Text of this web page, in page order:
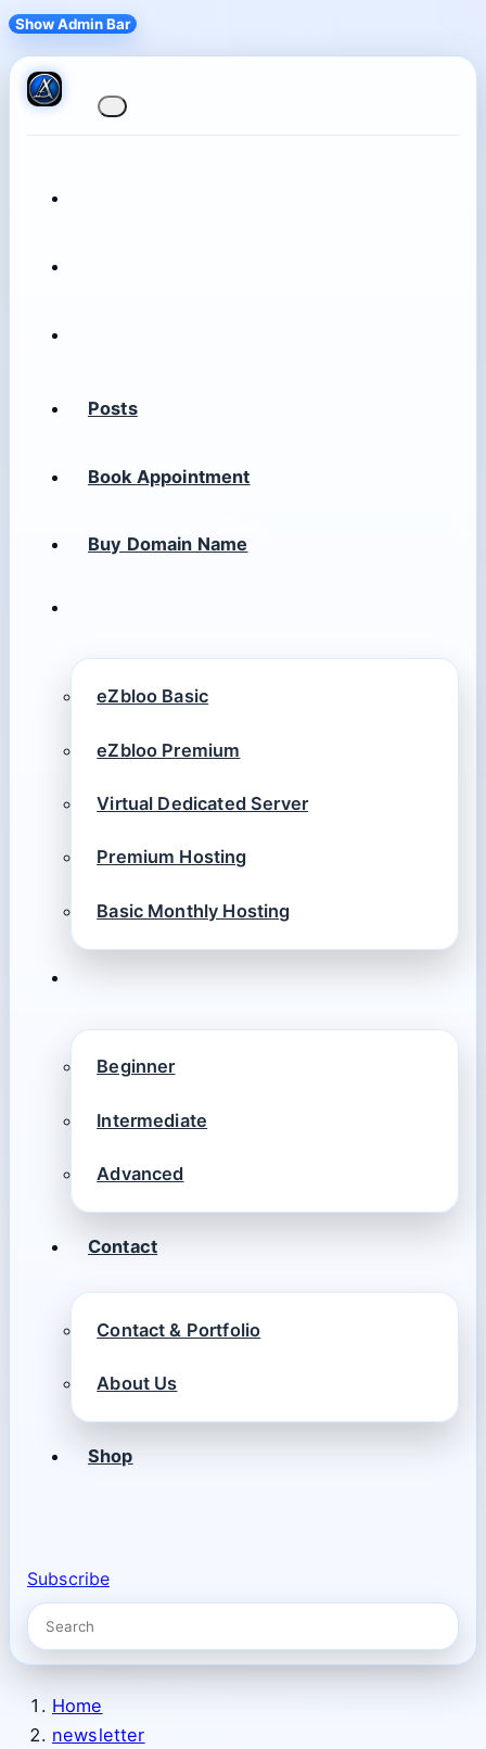
Show Admin Bar
Posts
Book Appointment
Buy Domain Name
eZbloo Basic
eZbloo Premium
Virtual Dedicated Server
Premium Hosting
Basic Monthly Hosting
Beginner
Intermediate
Advanced
Contact
Contact & Portfolio
About Us
Shop
Subscribe
Home
newsletter